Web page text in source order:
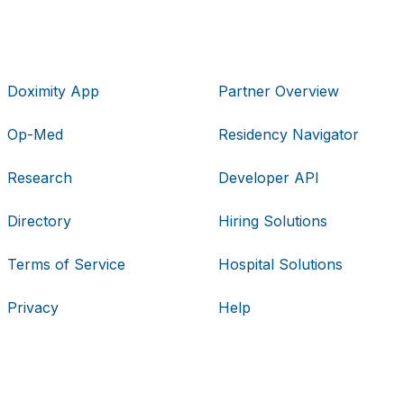
Doximity App
Op-Med
Research
Directory
Terms of Service
Privacy
Partner Overview
Residency Navigator
Developer API
Hiring Solutions
Hospital Solutions
Help